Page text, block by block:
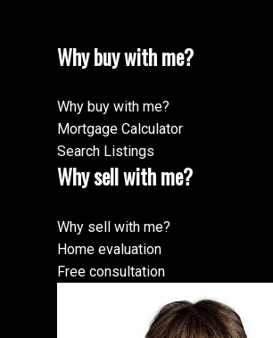
Why buy with me?
Why buy with me?
Mortgage Calculator
Search Listings
Why sell with me?
Why sell with me?
Home evaluation
Free consultation